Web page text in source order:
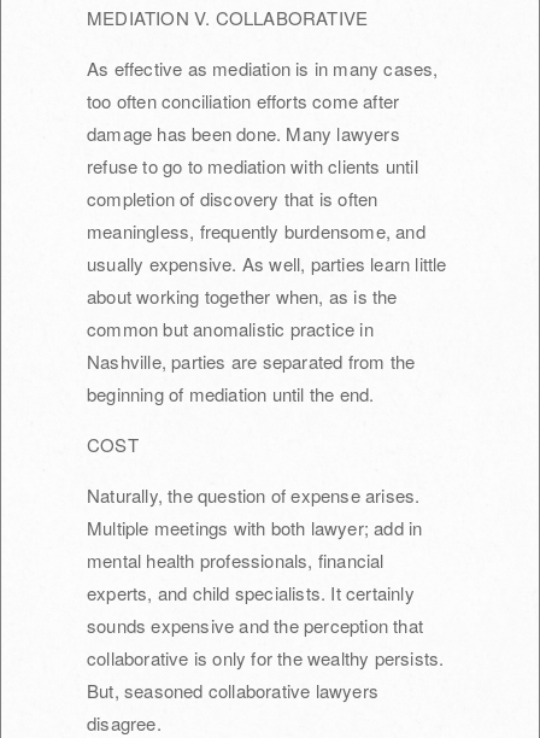
MEDIATION V. COLLABORATIVE
As effective as mediation is in many cases,
too often conciliation efforts come after
damage has been done. Many lawyers
refuse to go to mediation with clients until
completion of discovery that is often
meaningless, frequently burdensome, and
usually expensive. As well, parties learn little
about working together when, as is the
common but anomalistic practice in
Nashville, parties are separated from the
beginning of mediation until the end.
COST
Naturally, the question of expense arises.
Multiple meetings with both lawyer; add in
mental health professionals, financial
experts, and child specialists. It certainly
sounds expensive and the perception that
collaborative is only for the wealthy persists.
But, seasoned collaborative lawyers
disagree.